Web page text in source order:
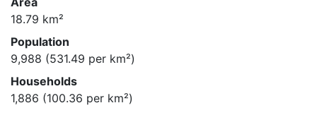
18.79 km²
Population
9,988 (531.49 per km²)
Households
1,886 (100.36 per km²)